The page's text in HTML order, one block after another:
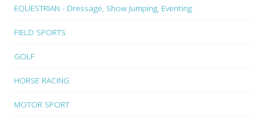
EQUESTRIAN - Dressage, Show Jumping, Eventing
FIELD SPORTS
GOLF
HORSE RACING
MOTOR SPORT